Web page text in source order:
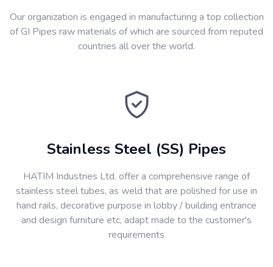
Our organization is engaged in manufacturing a top collection
of GI Pipes raw materials of which are sourced from reputed
countries all over the world.
Stainless Steel (SS) Pipes
HATIM Industries Ltd. offer a comprehensive range of
stainless steel tubes, as weld that are polished for use in
hand rails, decorative purpose in lobby / building entrance
and design furniture etc, adapt made to the customer's
requirements